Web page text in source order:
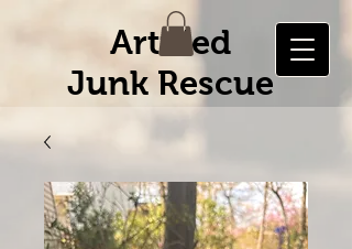
Artified
Junk Rescue